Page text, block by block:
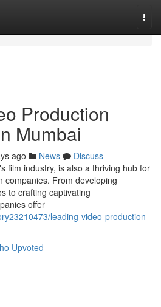
Production
Mumbai
ago News
Discuss
film industry, is also a thriving hub for
companies. From developing
to crafting captivating
offer
leading-video-production-
Upvoted